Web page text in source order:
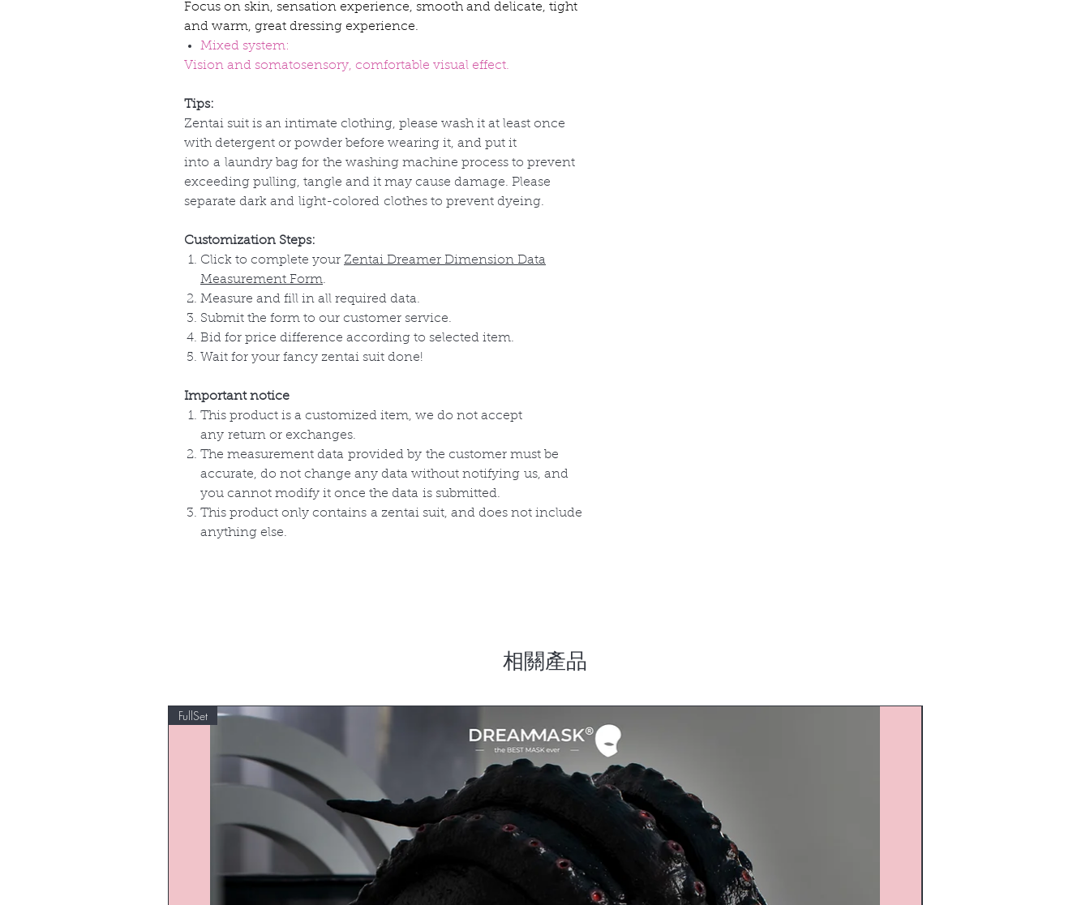
Focus on skin, sensation experience, smooth and delicate, tight
and warm, great dressing experience.
Mixed system:
Vision and somatosensory, comfortable visual effect.
Tips:
Zentai suit is an intimate clothing, please wash it at least once
with detergent or powder before wearing it, and put it
into a laundry bag for the washing machine process to prevent
exceeding pulling, tangle and it may cause damage. Please
separate dark and light-colored clothes to prevent dyeing.
Customization Steps:
Click to complete your Zentai Dreamer Dimension Data
Measurement Form.
Measure and fill in all required data.
Submit the form to our customer service.
Bid for price difference according to selected item.
Wait for your fancy zentai suit done!
Important notice
This product is a customized item, we do not accept
any return or exchanges.
The measurement data provided by the customer must be
accurate, do not change any data without notifying us, and
you cannot modify it once the data is submitted.
This product only contains a zentai suit, and does not include
anything else.
相關產品
FullSet